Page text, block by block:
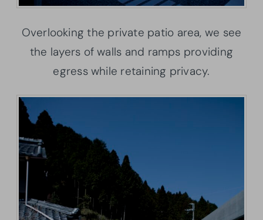
Overlooking the private patio area, we see
the layers of walls and ramps providing
egress while retaining privacy.